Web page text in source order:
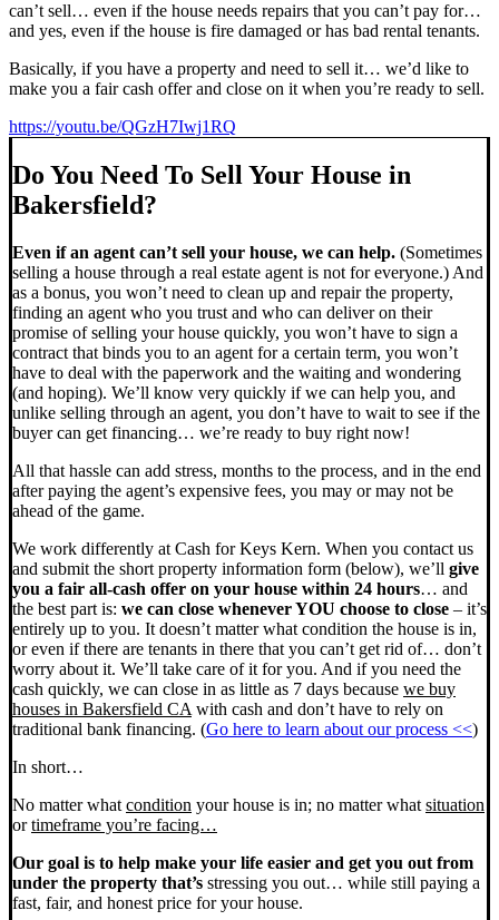
can’t sell… even if the house needs repairs that you can’t pay for…
and yes, even if the house is fire damaged or has bad rental tenants.
Basically, if you have a property and need to sell it… we’d like to
make you a fair cash offer and close on it when you’re ready to sell.
https://youtu.be/QGzH7Iwj1RQ
Do You Need To Sell Your House in
Bakersfield?
Even if an agent can’t sell your house, we can help. (Sometimes
selling a house through a real estate agent is not for everyone.) And
as a bonus, you won’t need to clean up and repair the property,
finding an agent who you trust and who can deliver on their
promise of selling your house quickly, you won’t have to sign a
contract that binds you to an agent for a certain term, you won’t
have to deal with the paperwork and the waiting and wondering
(and hoping). We’ll know very quickly if we can help you, and
unlike selling through an agent, you don’t have to wait to see if the
buyer can get financing… we’re ready to buy right now!
All that hassle can add stress, months to the process, and in the end
after paying the agent’s expensive fees, you may or may not be
ahead of the game.
We work differently at Cash for Keys Kern. When you contact us
and submit the short property information form (below), we’ll give
you a fair all-cash offer on your house within 24 hours… and
the best part is: we can close whenever YOU choose to close – it’s
entirely up to you. It doesn’t matter what condition the house is in,
or even if there are tenants in there that you can’t get rid of… don’t
worry about it. We’ll take care of it for you. And if you need the
cash quickly, we can close in as little as 7 days because we buy
houses in Bakersfield CA with cash and don’t have to rely on
traditional bank financing. (Go here to learn about our process <<)
In short…
No matter what condition your house is in; no matter what situation
ortimeframe you’re facing…
Our goal is to help make your life easier and get you out from
under the property that’s stressing you out… while still paying a
fast, fair, and honest price for your house.